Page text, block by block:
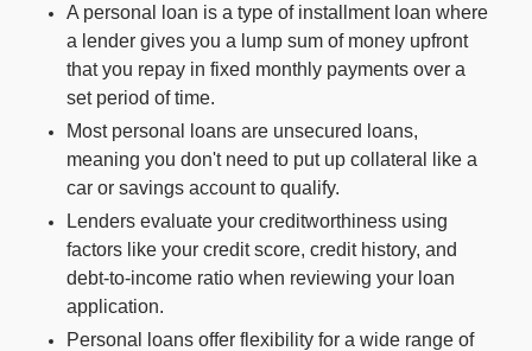
Credit Score
The simple way to stay up-to-date on
your credit, for free.
For Shoppers
For Enterprises
Company
A personal loan is a type of installment loan where
a lender gives you a lump sum of money upfront
that you repay in fixed monthly payments over a
set period of time.
Most personal loans are unsecured loans,
meaning you don't need to put up collateral like a
car or savings account to qualify.
Lenders evaluate your creditworthiness using
factors like your credit score, credit history, and
debt-to-income ratio when reviewing your loan
application.
Personal loans offer flexibility for a wide range of